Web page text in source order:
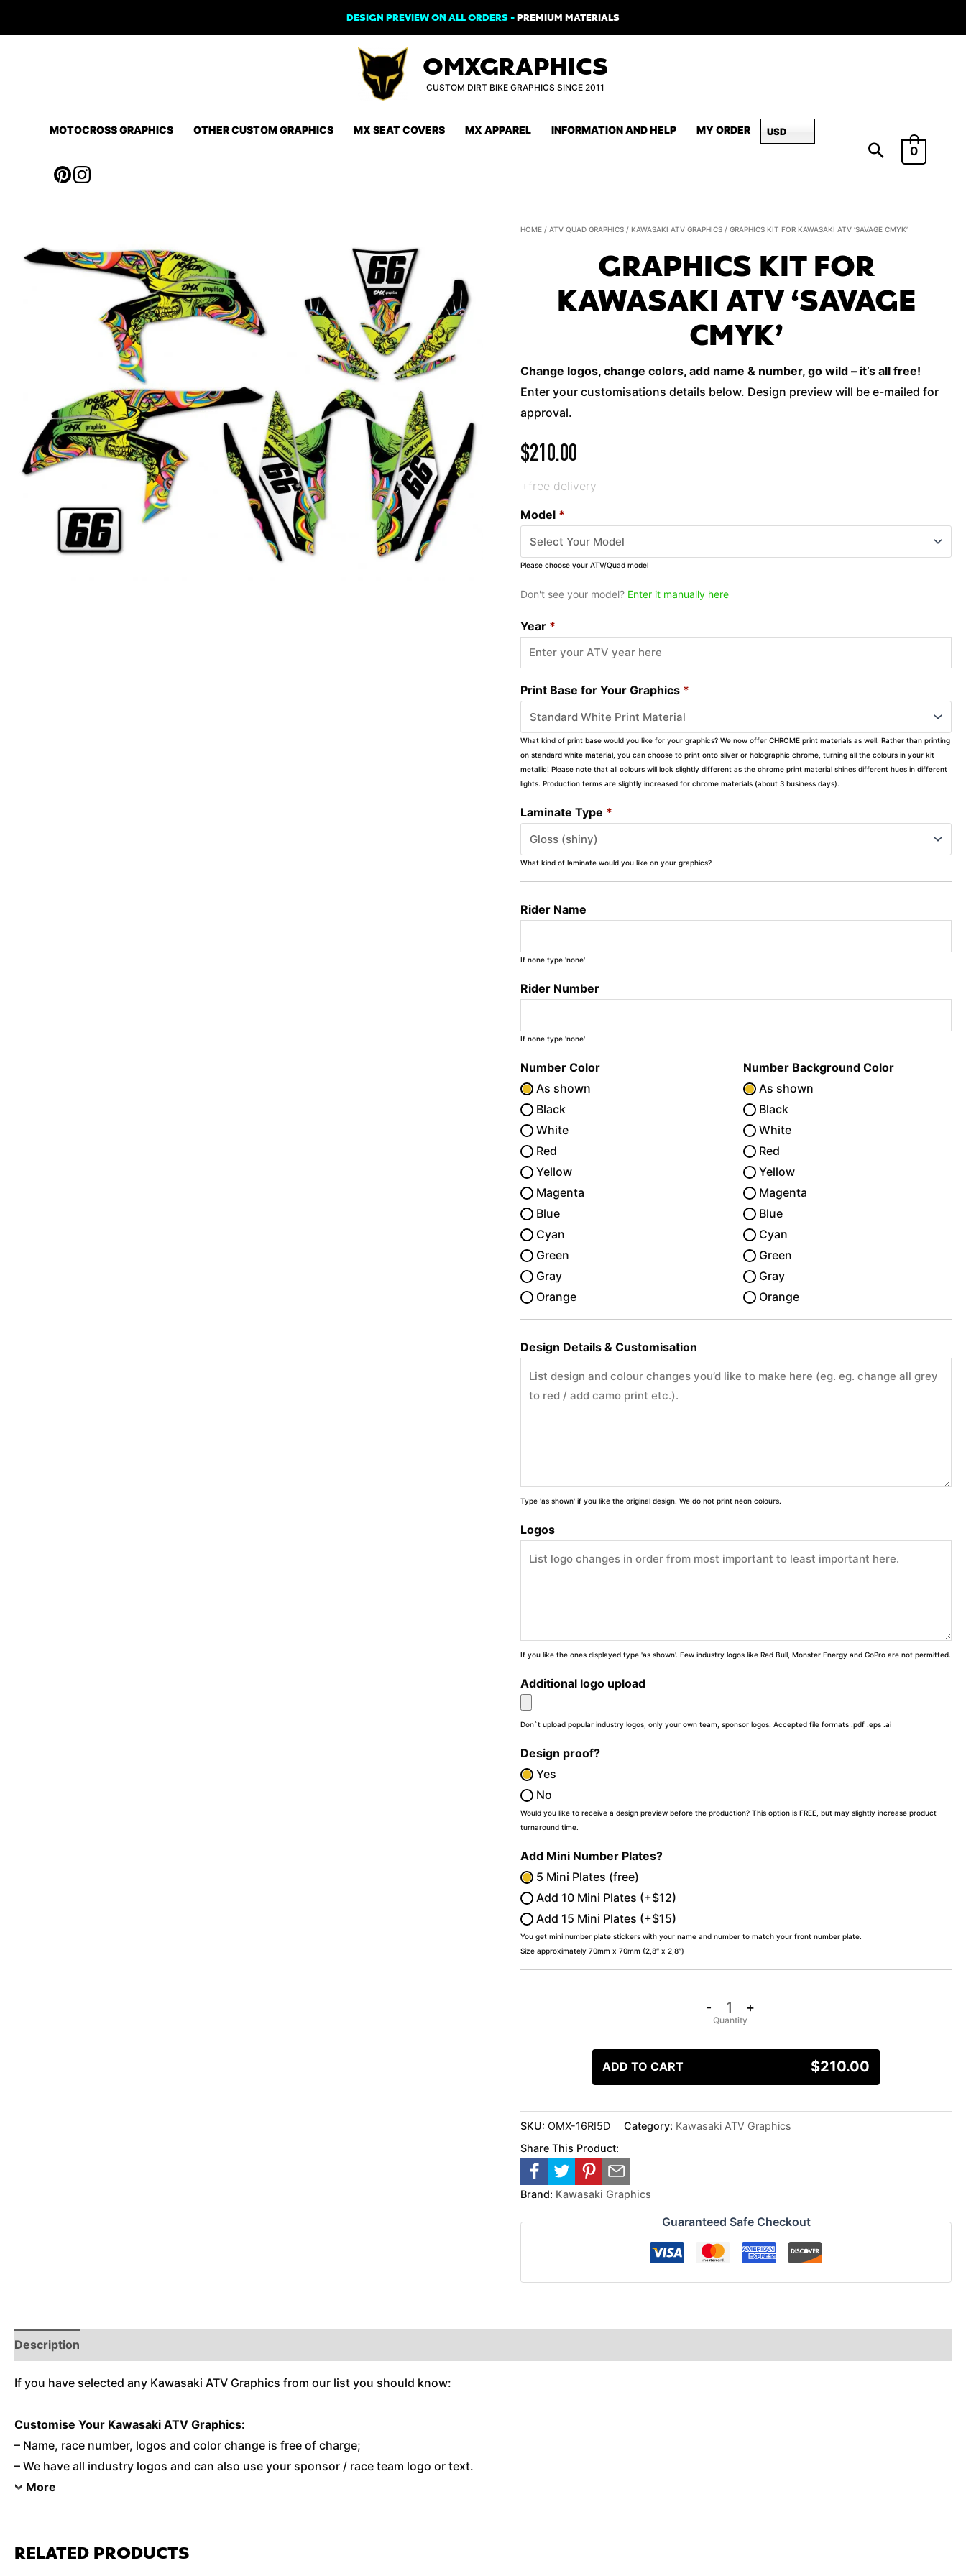
DESIGN PREVIEW ON ALL ORDERS -PREMIUM MATERIALS
OMXGRAPHICS
CUSTOM DIRT BIKE GRAPHICS SINCE 2011
MOTOCROSS GRAPHICS OTHER CUSTOM GRAPHICS MX SEAT COVERS MX APPAREL INFORMATION AND HELP MY ORDER USD
0
HOME /ATV QUAD GRAPHICS /KAWASAKI ATV GRAPHICS / GRAPHICS KIT FOR KAWASAKI ATV ‘SAVAGE CMYK’
GRAPHICS KIT FOR
KAWASAKI ATV ‘SAVAGE
CMYK’
Change logos, change colors, add name & number, go wild – it’s all free!
Enter your customisations details below. Design preview will be e-mailed for
approval.
$210.00
+free delivery
Model *
Please choose your ATV/Quad model
Don't see your model? Enter it manually here
Year *
Print Base for Your Graphics *
What kind of print base would you like for your graphics? We now offer CHROME print materials as well. Rather than printing
on standard white material, you can choose to print onto silver or holographic chrome, turning all the colours in your kit
metallic! Please note that all colours will look slightly different as the chrome print material shines different hues in different
lights. Production terms are slightly increased for chrome materials (about 3 business days).
Laminate Type *
What kind of laminate would you like on your graphics?
Rider Name
If none type 'none'
Rider Number
If none type 'none'
Number Color
As shown
Black
White
Red
Yellow
Magenta
Blue
Cyan
Green
Gray
Orange
Number Background Color
As shown
Black
White
Red
Yellow
Magenta
Blue
Cyan
Green
Gray
Orange
Design Details & Customisation
Type 'as shown' if you like the original design. We do not print neon colours.
Logos
If you like the ones displayed type 'as shown'. Few industry logos like Red Bull, Monster Energy and GoPro are not permitted.
Additional logo upload
Don`t upload popular industry logos, only your own team, sponsor logos. Accepted file formats .pdf .eps .ai
Design proof?
Yes
No
Would you like to receive a design preview before the production? This option is FREE, but may slightly increase product
turnaround time.
Add Mini Number Plates?
5 Mini Plates (free)
Add 10 Mini Plates (+$12)
Add 15 Mini Plates (+$15)
You get mini number plate stickers with your name and number to match your front number plate.
Size approximately 70mm x 70mm (2,8″ x 2,8″)
-
Graphics
for
Kawasaki
ATV
'Savage
quantity
+
ADD TO CART $210.00
SKU:OMX-16RI5D Category: Kawasaki ATV Graphics
Share This Product:
Brand: Kawasaki Graphics
Guaranteed Safe Checkout
Description
If you have selected any Kawasaki ATV Graphics from our list you should know:
Customise Your Kawasaki ATV Graphics:
– Name, race number, logos and color change is free of charge;
– We have all industry logos and can also use your sponsor / race team logo or text.
More
RELATED PRODUCTS